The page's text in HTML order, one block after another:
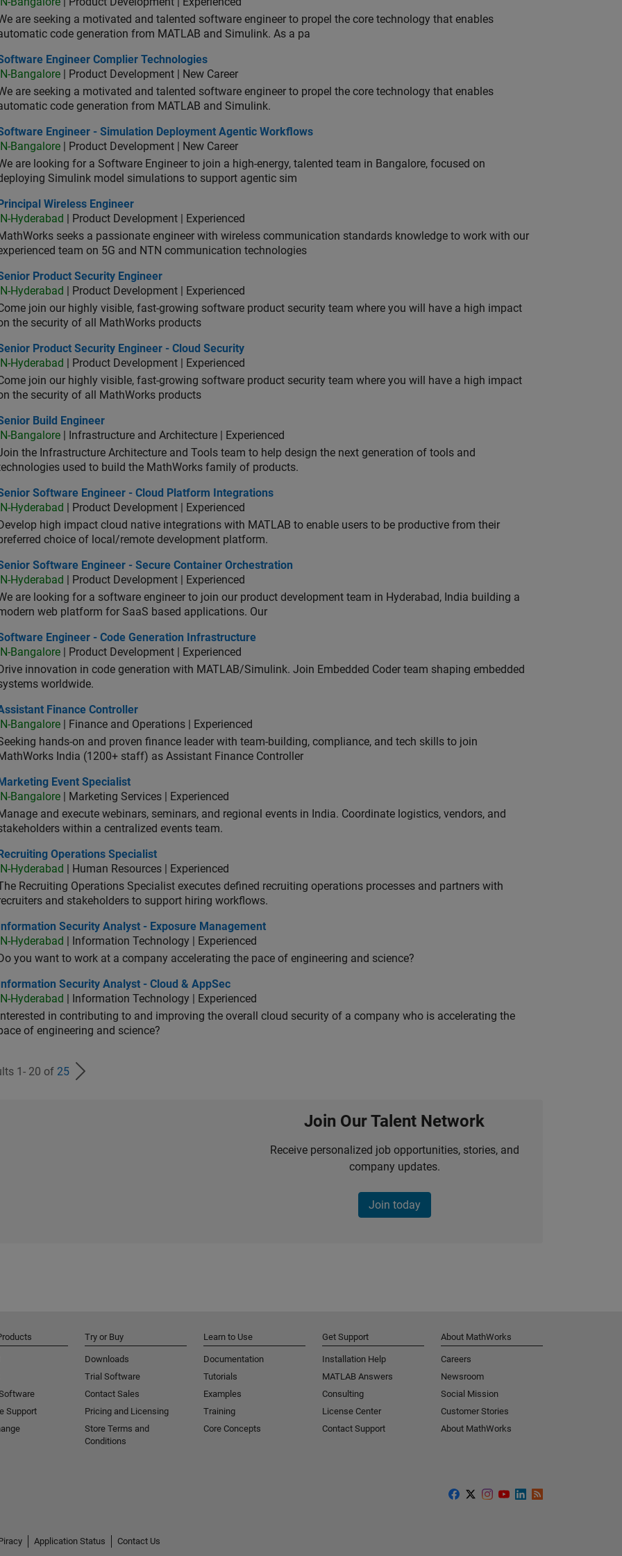
are seeking a motivated and talented software engineer to propel the core technology that enables
code generation from MATLAB and Simulink. As a pa
Engineer Complier Technologies
Engineer Complier Technologies
IN-Bangalore | Product Development | New Career
are seeking a motivated and talented software engineer to propel the core technology that enables
code generation from MATLAB and Simulink.
Engineer - Simulation Deployment Agentic Workflows
Engineer - Simulation Deployment Agentic Workflows
IN-Bangalore | Product Development | New Career
are looking for a Software Engineer to join a high-energy, talented team in Bangalore, focused on
Simulink model simulations to support agentic sim
Wireless Engineer
Principal Wireless Engineer
IN-Hyderabad
| Product Development | Experienced
seeks a passionate engineer with wireless communication standards knowledge to work with our
team on 5G and NTN communication technologies
Product Security Engineer
Product Security Engineer
IN-Hyderabad
| Product Development | Experienced
join our highly visible, fast-growing software product security team where you will have a high impact
the security of all MathWorks products
Product Security Engineer - Cloud Security
Product Security Engineer - Cloud Security
IN-Hyderabad
| Product Development | Experienced
join our highly visible, fast-growing software product security team where you will have a high impact
the security of all MathWorks products
Build Engineer
Build Engineer
IN-Bangalore | Infrastructure and Architecture | Experienced
the Infrastructure Architecture and Tools team to help design the next generation of tools and
used to build the MathWorks family of products.
Software Engineer - Cloud Platform Integrations
Software Engineer - Cloud Platform Integrations
IN-Hyderabad
| Product Development | Experienced
Develop high impact cloud native integrations with MATLAB to enable users to be productive from their
choice of local/remote development platform.
Software Engineer - Secure Container Orchestration
Software Engineer - Secure Container Orchestration
IN-Hyderabad
| Product Development | Experienced
are looking for a software engineer to join our product development team in Hyderabad, India building a
web platform for SaaS based applications. Our
Engineer - Code Generation Infrastructure
Engineer - Code Generation Infrastructure
IN-Bangalore | Product Development | Experienced
Drive innovation in code generation with MATLAB/Simulink. Join Embedded Coder team shaping embedded
worldwide.
Finance Controller
Finance Controller
IN-Bangalore | Finance and Operations | Experienced
hands-on and proven finance leader with team-building, compliance, and tech skills to join
India (1200+ staff) as Assistant Finance Controller
Event Specialist
Marketing Event Specialist
IN-Bangalore | Marketing Services | Experienced
and execute webinars, seminars, and regional events in India. Coordinate logistics, vendors, and
within a centralized events team.
Operations Specialist
Recruiting Operations Specialist
IN-Hyderabad
| Human Resources | Experienced
Recruiting Operations Specialist executes defined recruiting operations processes and partners with
and stakeholders to support hiring workflows.
Security Analyst - Exposure Management
Information Security Analyst - Exposure Management
IN-Hyderabad
| Information Technology | Experienced
Do you want to work at a company accelerating the pace of engineering and science?
Security Analyst - Cloud & AppSec
Information Security Analyst - Cloud & AppSec
IN-Hyderabad
| Information Technology | Experienced
Interested in contributing to and improving the overall cloud security of a company who is accelerating the
of engineering and science?
1- 20 of 25
Join Our Talent Network
Receive personalized job opportunities, stories, and
company updates.
Join today
Support
Try or Buy
Downloads
Trial Software
Contact Sales
Pricing and Licensing
Store Terms and
Conditions
Learn to Use
Documentation
Tutorials
Examples
Training
Core Concepts
Get Support
Installation Help
MATLAB Answers
Consulting
License Center
Contact Support
About MathWorks
Careers
Newsroom
Social Mission
Customer Stories
About MathWorks
Application Status
Contact Us